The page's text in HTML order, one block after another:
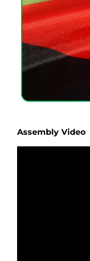
Assembly Video